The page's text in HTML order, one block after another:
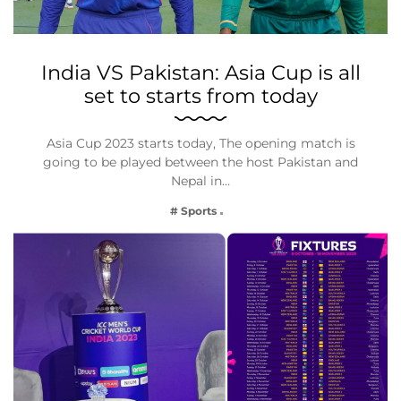
India VS Pakistan: Asia Cup is all
set to starts from today
Asia Cup 2023 starts today, The opening match is
going to be played between the host Pakistan and
Nepal in…
# Sports